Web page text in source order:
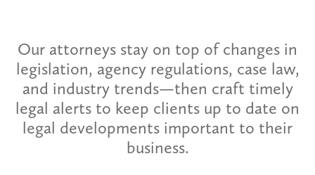
Our attorneys stay on top of changes in
legislation, agency regulations, case law,
and industry trends—then craft timely
legal alerts to keep clients up to date on
legal developments important to their
business.